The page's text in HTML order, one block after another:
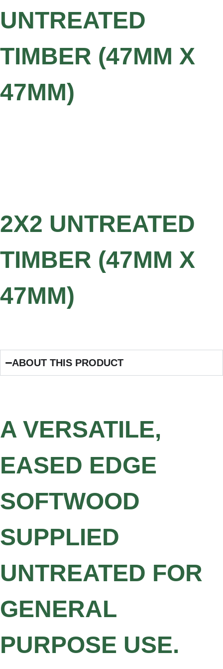
UNTREATED
TIMBER (47MM X
47MM)
2X2 UNTREATED
TIMBER (47MM X
47MM)
ABOUT THIS PRODUCT
A VERSATILE,
EASED EDGE
SOFTWOOD
SUPPLIED
UNTREATED FOR
GENERAL
PURPOSE USE.